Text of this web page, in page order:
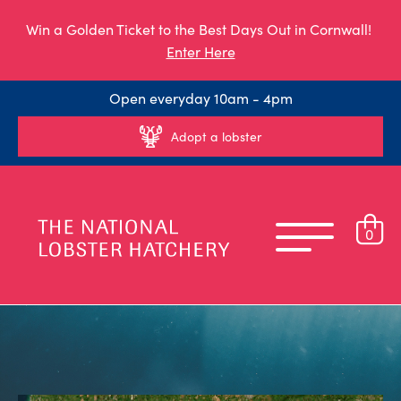
Win a Golden Ticket to the Best Days Out in Cornwall!
Enter Here
Open everyday 10am - 4pm
Adopt a lobster
0